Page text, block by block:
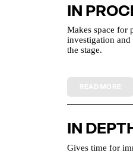
IN
Makes space for
investigation
the stage.
IN
Gives time for